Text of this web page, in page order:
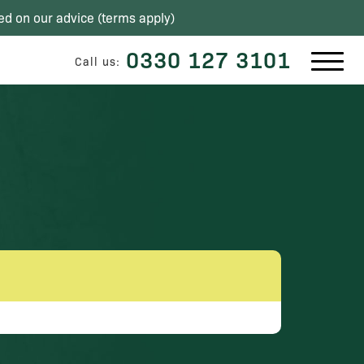
on our advice (terms apply)
Call us: 0330 127 3101